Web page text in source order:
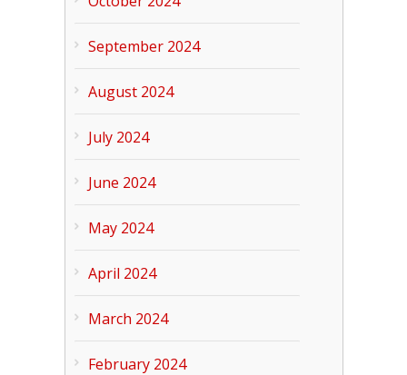
September 2024
August 2024
July 2024
June 2024
May 2024
April 2024
March 2024
February 2024